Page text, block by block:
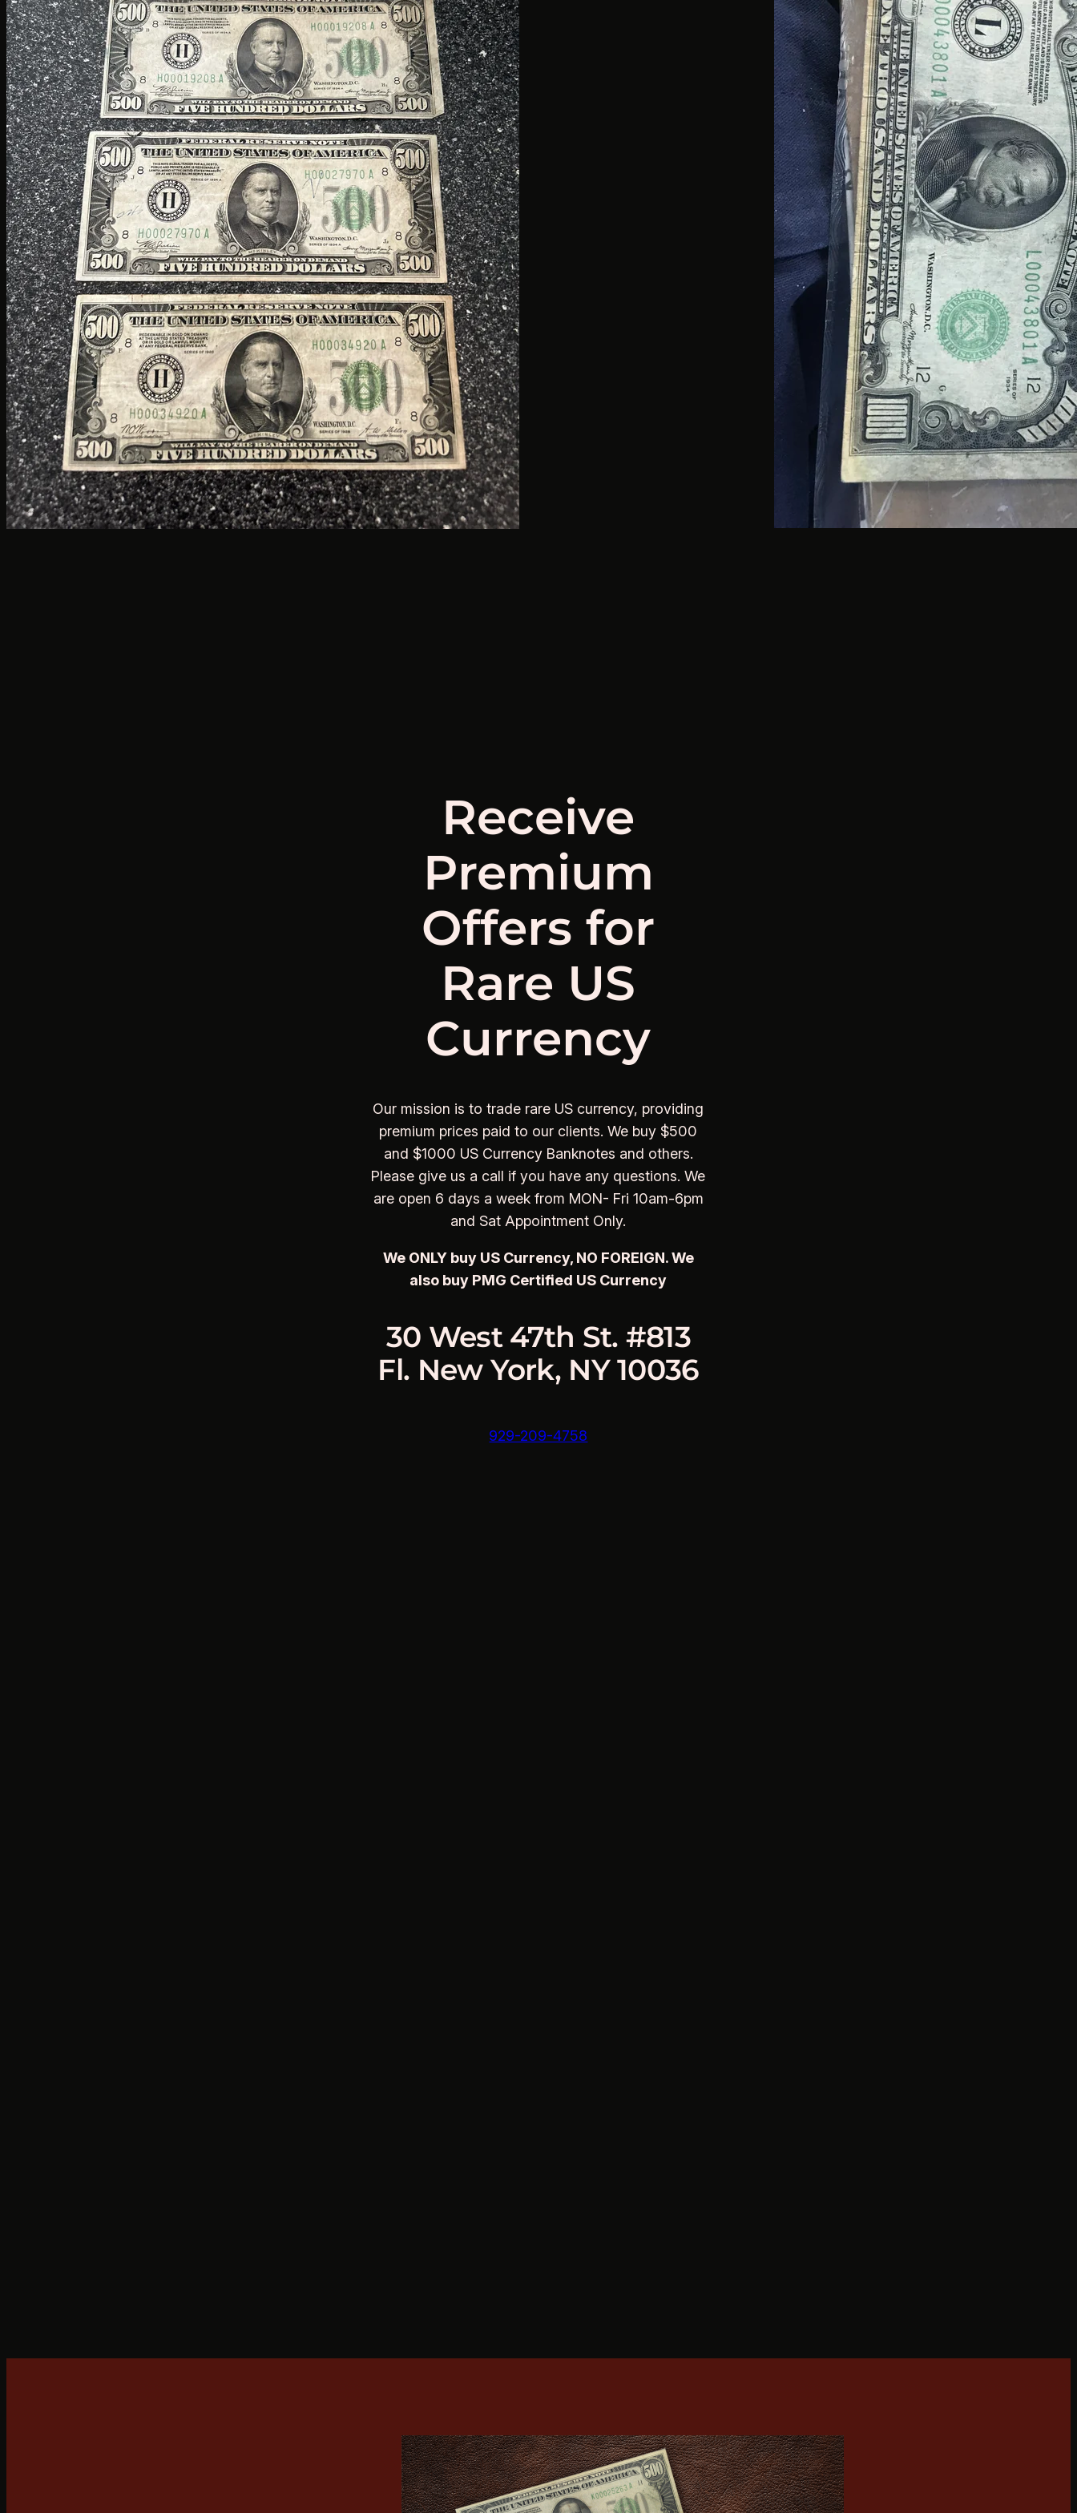
Receive
Premium
Offers for
Rare US
Currency
Our mission is to trade rare US currency, providing
premium prices paid to our clients. We buy $500
and $1000 US Currency Banknotes and others.
Please give us a call if you have any questions. We
are open 6 days a week from MON- Fri 10am-6pm
and Sat Appointment Only.
We ONLY buy US Currency, NO FOREIGN. We
also buy PMG Certified US Currency
30 West 47th St. #813
Fl. New York, NY 10036
929-209-4758